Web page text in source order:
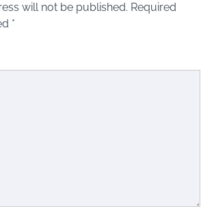
will not be published. Required
*